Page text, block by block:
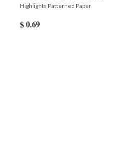
Highlights Patterned Paper
$ 0.69